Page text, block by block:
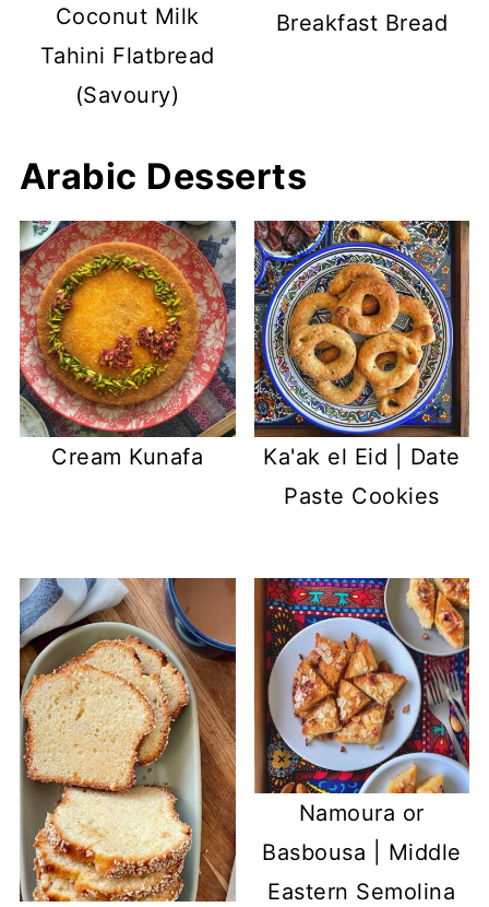
Coconut Milk
Tahini Flatbread
(Savoury)
Breakfast Bread
Arabic Desserts
Cream Kunafa
Ka'ak el Eid | Date
Paste Cookies
Namoura or
Basbousa | Middle
Eastern Semolina